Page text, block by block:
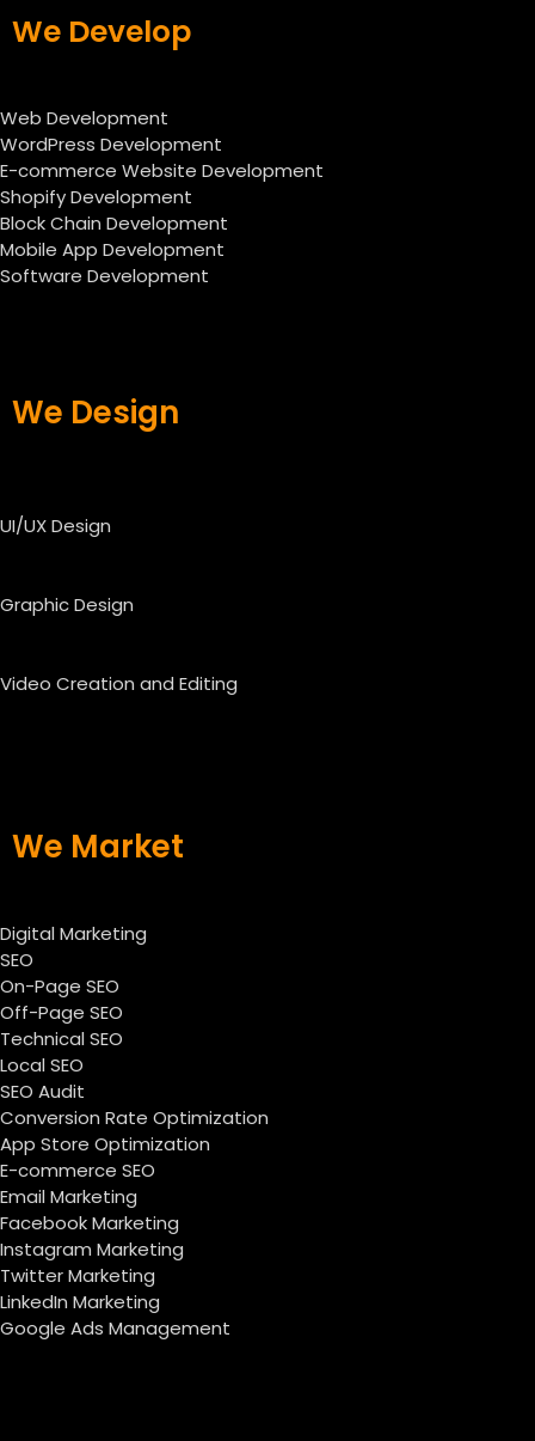
We Develop
Web Development
WordPress Development
E-commerce Website Development
Shopify Development
Block Chain Development
Mobile App Development
Software Development
We Design
UI/UX Design
Graphic Design
Video Creation and Editing
We Market
Digital Marketing
SEO
On-Page SEO
Off-Page SEO
Technical SEO
Local SEO
SEO Audit
Conversion Rate Optimization
App Store Optimization
E-commerce SEO
Email Marketing
Facebook Marketing
Instagram Marketing
Twitter Marketing
LinkedIn Marketing
Google Ads Management